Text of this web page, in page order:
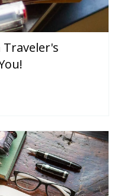
Traveler's